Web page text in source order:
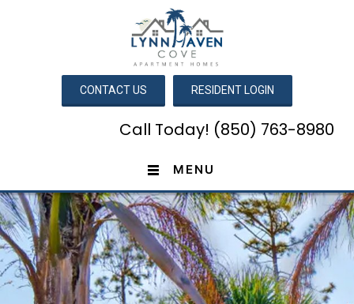
CONTACT US RESIDENT LOGIN
Call Today! (850) 763-8980
MENU